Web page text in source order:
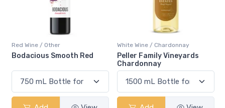
Red Wine / Other
Bodacious Smooth Red
White Wine / Chardonnay
Peller Family Vineyards
Chardonnay